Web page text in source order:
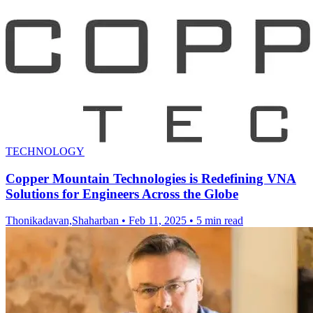
TECHNOLOGY
Copper Mountain Technologies is Redefining VNA
Solutions for Engineers Across the Globe
Thonikadavan,Shaharban • Feb 11, 2025 • 5 min read